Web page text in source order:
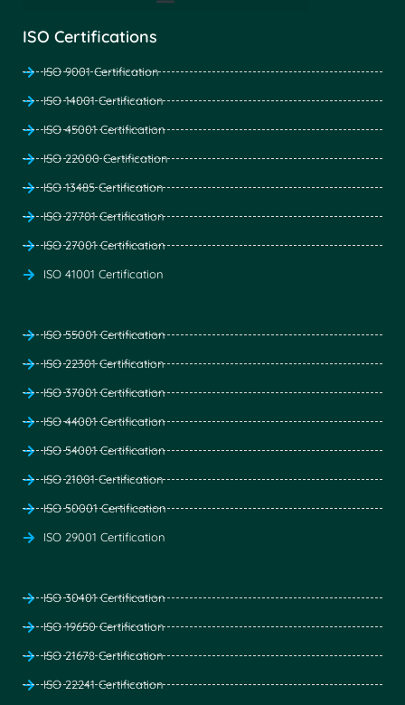
ISO Certifications
ISO 9001 Certification
ISO 14001 Certification
ISO 45001 Certification
ISO 22000 Certification
ISO 13485 Certification
ISO 27701 Certification
ISO 27001 Certification
ISO 41001 Certification
ISO 55001 Certification
ISO 22301 Certification
ISO 37001 Certification
ISO 44001 Certification
ISO 54001 Certification
ISO 21001 Certification
ISO 50001 Certification
ISO 29001 Certification
ISO 30401 Certification
ISO 19650 Certification
ISO 21678 Certification
ISO 22241 Certification